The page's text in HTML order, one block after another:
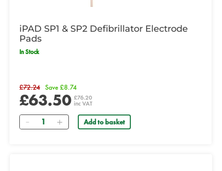
iPAD SP1 & SP2 Defibrillator Electrode
Pads
In Stock
£72.24 Save £8.74
£63.50 £76.20
inc VAT
Quantity Add to basket